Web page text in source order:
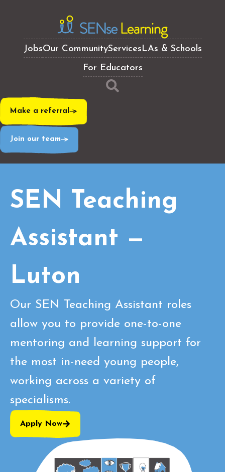
JobsOur CommunityServicesLAs & Schools
For Educators
Make a referral
Join our team
SEN Teaching
Assistant —
Luton
Our SEN Teaching Assistant roles
allow you to provide one-to-one
mentoring and learning support for
the most in-need young people,
working across a variety of
specialisms.
Apply Now